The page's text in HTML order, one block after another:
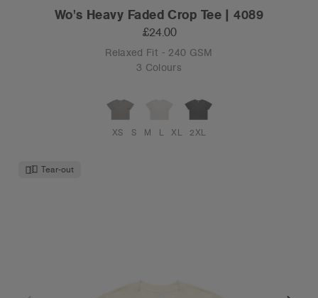
Wo's Heavy Faded Crop Tee | 4089
£24.00
Relaxed Fit - 240 GSM
3 Colours
XS S M L XL 2XL
Tear-out